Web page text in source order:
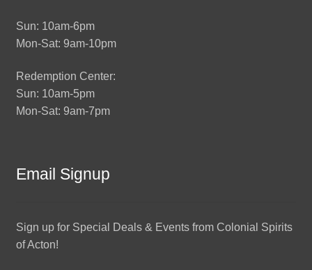
Sun: 10am-6pm
Mon-Sat: 9am-10pm
Redemption Center:
Sun: 10am-5pm
Mon-Sat: 9am-7pm
Email Signup
Sign up for Special Deals & Events from Colonial Spirits
of Acton!